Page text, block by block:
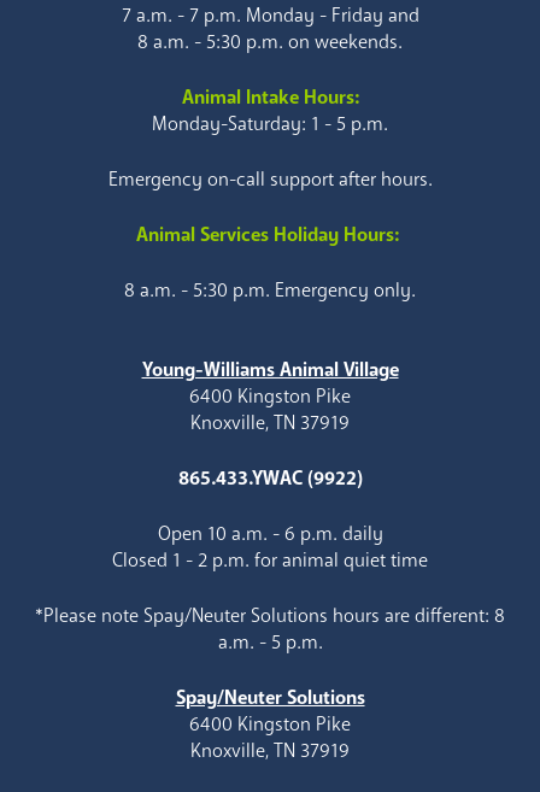
7 a.m. - 7 p.m. Monday - Friday and
8 a.m. - 5:30 p.m. on weekends.
Animal Intake Hours:
Monday-Saturday: 1 - 5 p.m.
Emergency on-call support after hours.
Animal Services Holiday Hours:
8 a.m. - 5:30 p.m. Emergency only.
Young-Williams Animal Village
6400 Kingston Pike
Knoxville, TN 37919
865.433.YWAC (9922)
Open 10 a.m. - 6 p.m. daily
Closed 1 - 2 p.m. for animal quiet time
*Please note Spay/Neuter Solutions hours are different: 8
a.m. - 5 p.m.
Spay/Neuter Solutions
6400 Kingston Pike
Knoxville, TN 37919